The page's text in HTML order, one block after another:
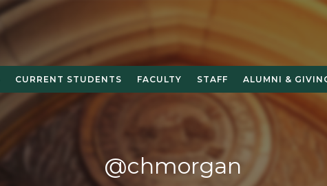
CURRENT STUDENTS FACULTY STAFF ALUMNI &
@chmorgan